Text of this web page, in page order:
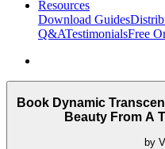
Resources
Download Guides
Q&ATestimonialsFree
Book Dynamic
Beauty From A
by